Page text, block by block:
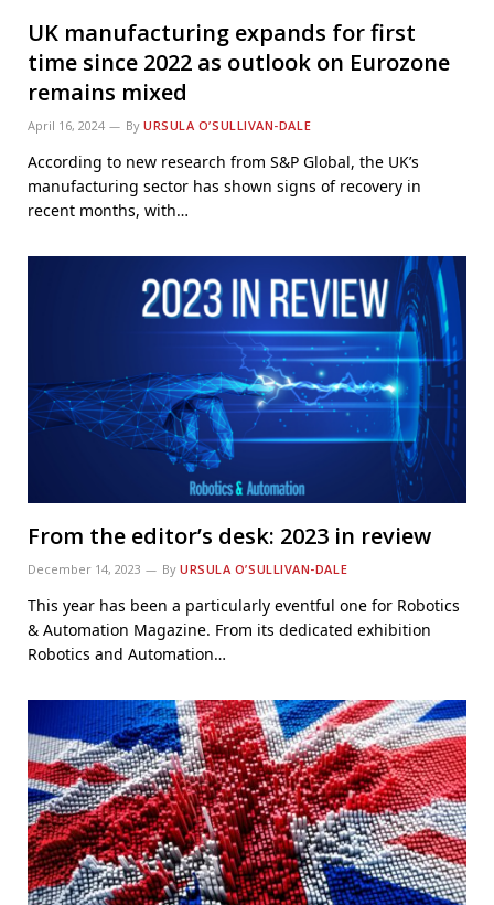
UK manufacturing expands for first
time since 2022 as outlook on Eurozone
remains mixed
April 16, 2024 By URSULA O’SULLIVAN-DALE
According to new research from S&P Global, the UK’s
manufacturing sector has shown signs of recovery in
recent months, with…
From the editor’s desk: 2023 in review
December 14, 2023 By URSULA O’SULLIVAN-DALE
This year has been a particularly eventful one for Robotics
& Automation Magazine. From its dedicated exhibition
Robotics and Automation…